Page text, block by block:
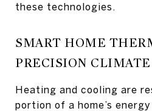
these technologies.
SMART HOME
PRECISION
Heating and cooling are
portion of a home’s